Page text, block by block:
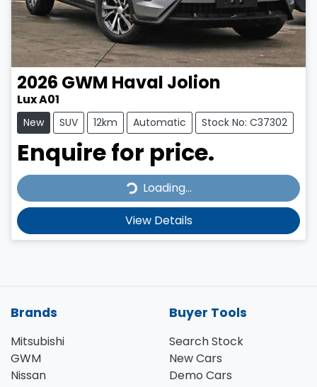
2026 GWM Haval Jolion
Lux A01
New SUV 12km Automatic Stock No: C37302
Enquire for price.
Loading... Loading...
View Details
Brands
Mitsubishi
GWM
Nissan
Buyer Tools
Search Stock
New Cars
Demo Cars